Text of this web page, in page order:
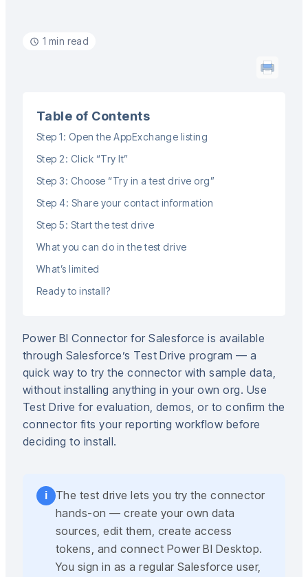
1 min read
Table of Contents
Step 1: Open the AppExchange listing
Step 2: Click “Try It”
Step 3: Choose “Try in a test drive org”
Step 4: Share your contact information
Step 5: Start the test drive
What you can do in the test drive
What’s limited
Ready to install?
Power BI Connector for Salesforce is available
through Salesforce’s Test Drive program — a
quick way to try the connector with sample data,
without installing anything in your own org. Use
Test Drive for evaluation, demos, or to confirm the
connector fits your reporting workflow before
deciding to install.
i
The test drive lets you try the connector
hands-on — create your own data
sources, edit them, create access
tokens, and connect Power BI Desktop.
You sign in as a regular Salesforce user,